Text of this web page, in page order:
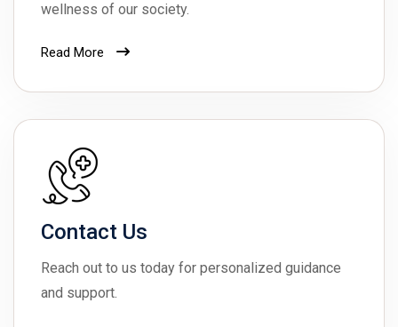
wellness of our society.
Read More
Contact Us
Reach out to us today for personalized guidance
and support.